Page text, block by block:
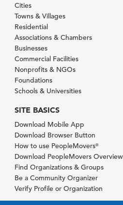
Cities
Towns & Villages
Residential
Associations & Chambers
Businesses
Commercial Facilities
Nonprofits & NGOs
Foundations
Schools & Universities
SITE BASICS
Download Mobile App
Download Browser Button
How to use PeopleMovers®
Download PeopleMovers Overview
Find Organizations & Groups
Be a Community Organizer
Verify Profile or Organization